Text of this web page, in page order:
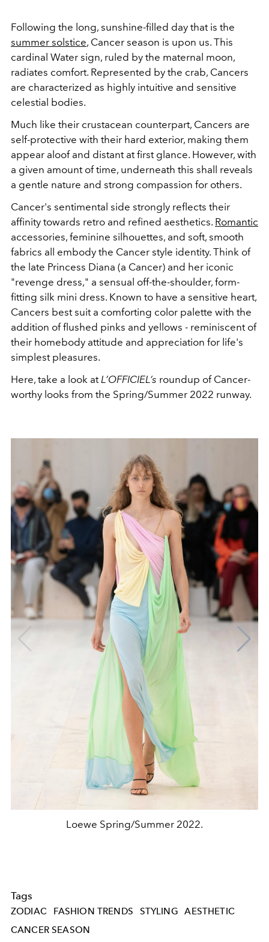
Following the long, sunshine-filled day that is the
summer solstice, Cancer season is upon us. This
cardinal Water sign, ruled by the maternal moon,
radiates comfort. Represented by the crab, Cancers
are characterized as highly intuitive and sensitive
celestial bodies.
Much like their crustacean counterpart, Cancers are
self-protective with their hard exterior, making them
appear aloof and distant at first glance. However, with
a given amount of time, underneath this shall reveals
a gentle nature and strong compassion for others.
Cancer's sentimental side strongly reflects their
affinity towards retro and refined aesthetics. Romantic
accessories, feminine silhouettes, and soft, smooth
fabrics all embody the Cancer style identity. Think of
the late Princess Diana (a Cancer) and her iconic
"revenge dress," a sensual off-the-shoulder, form-
fitting silk mini dress. Known to have a sensitive heart,
Cancers best suit a comforting color palette with the
addition of flushed pinks and yellows - reminiscent of
their homebody attitude and appreciation for life's
simplest pleasures.
Here, take a look atL’OFFICIEL’s roundup of Cancer-
worthy looks from the Spring/Summer 2022 runway.
Loewe Spring/Summer 2022.
Tags
ZODIAC FASHION TRENDS STYLING
AESTHETIC
CANCER SEASON